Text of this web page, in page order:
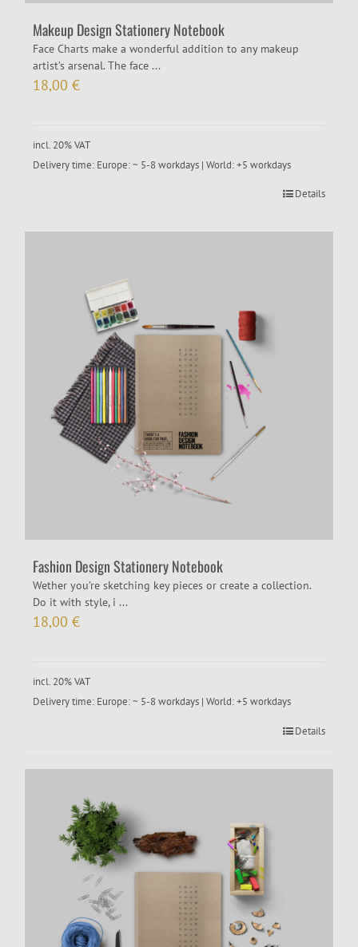
Makeup Design Stationery Notebook
Face Charts make a wonderful addition to any makeup
artist’s arsenal. The face ...
18,00 €
incl. 20% VAT
Delivery time: Europe: ~ 5-8 workdays | World: +5 workdays
Details
Fashion Design Stationery Notebook
Wether you’re sketching key pieces or create a collection.
Do it with style, i ...
18,00 €
incl. 20% VAT
Delivery time: Europe: ~ 5-8 workdays | World: +5 workdays
Details